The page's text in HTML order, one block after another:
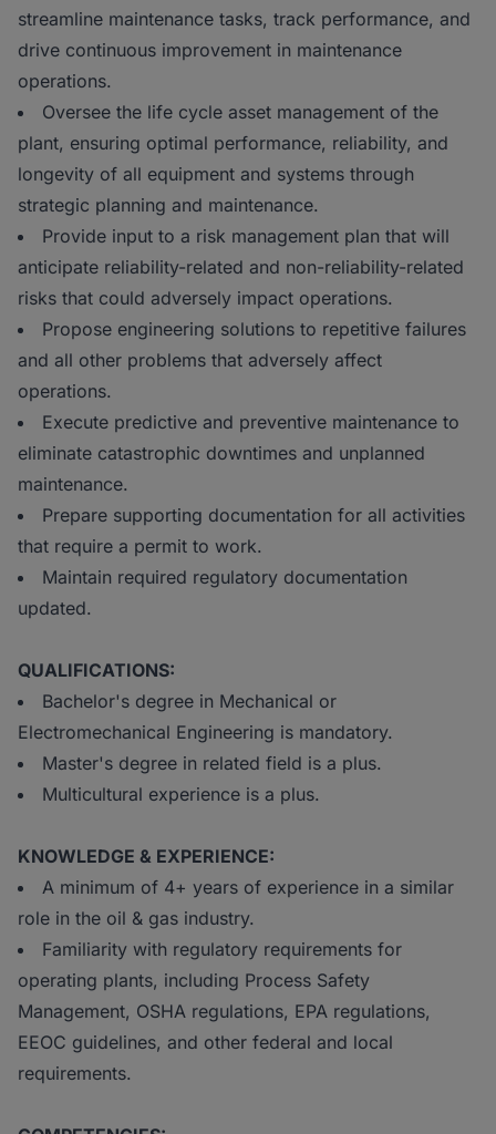
streamline maintenance tasks, track performance, and
drive continuous improvement in maintenance
operations.
Oversee the life cycle asset management of the
plant, ensuring optimal performance, reliability, and
longevity of all equipment and systems through
strategic planning and maintenance.
Provide input to a risk management plan that will
anticipate reliability-related and non-reliability-related
risks that could adversely impact operations.
Propose engineering solutions to repetitive failures
and all other problems that adversely affect
operations.
Execute predictive and preventive maintenance to
eliminate catastrophic downtimes and unplanned
maintenance.
Prepare supporting documentation for all activities
that require a permit to work.
Maintain required regulatory documentation
updated.
QUALIFICATIONS:
Bachelor's degree in Mechanical or
Electromechanical Engineering is mandatory.
Master's degree in related field is a plus.
Multicultural experience is a plus.
KNOWLEDGE & EXPERIENCE:
A minimum of 4+ years of experience in a similar
role in the oil & gas industry.
Familiarity with regulatory requirements for
operating plants, including Process Safety
Management, OSHA regulations, EPA regulations,
EEOC guidelines, and other federal and local
requirements.